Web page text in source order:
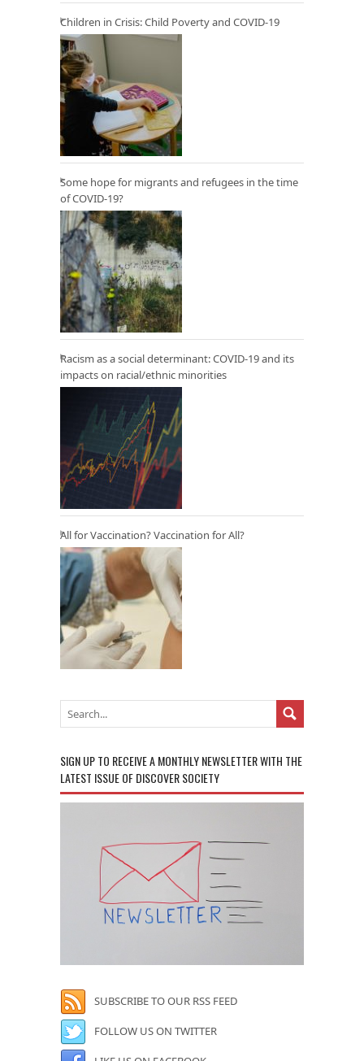
Children in Crisis: Child Poverty and COVID-19
Some hope for migrants and refugees in the time
of COVID-19?
Racism as a social determinant: COVID-19 and its
impacts on racial/ethnic minorities
All for Vaccination? Vaccination for All?
SIGN UP TO RECEIVE A MONTHLY NEWSLETTER WITH THE
LATEST ISSUE OF DISCOVER SOCIETY
SUBSCRIBE TO OUR RSS FEED
FOLLOW US ON TWITTER